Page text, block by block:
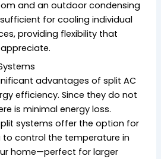
and an outdoor condensing
for cooling individual
providing flexibility that
advantages of split AC
efficiency. Since they do not
is minimal energy loss.
systems offer the option for
to control the temperature in
home—perfect for larger